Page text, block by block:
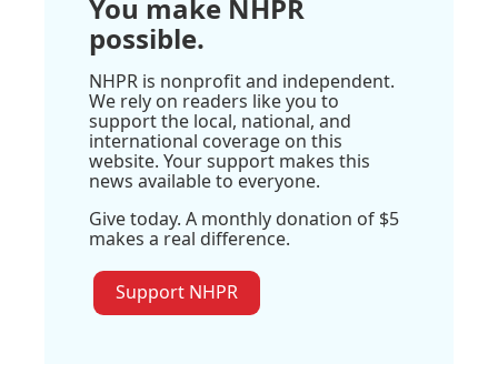
You make NHPR
possible.
NHPR is nonprofit and independent.
We rely on readers like you to
support the local, national, and
international coverage on this
website. Your support makes this
news available to everyone.
Give today. A monthly donation of $5
makes a real difference.
Support NHPR